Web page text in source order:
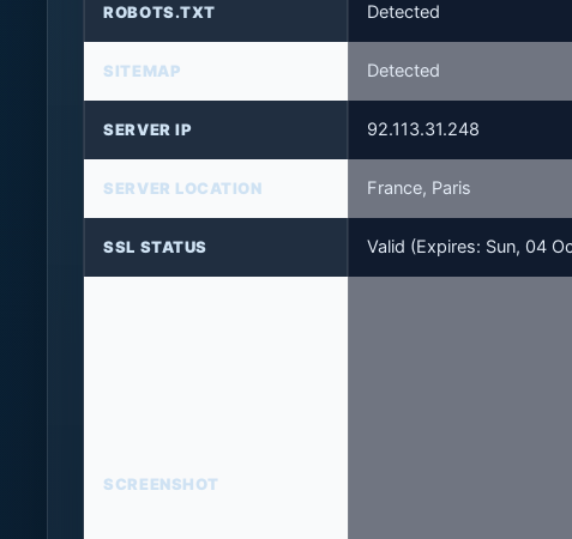
ROBOTS.TXT Detected
SITEMAP Detected
SERVER IP 92.113.31.248
SERVER LOCATION France, Paris
SSL STATUS Valid (Expires: Sun, 04
SCREENSHOT